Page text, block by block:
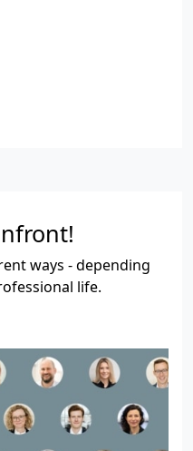
ways - depending
life.